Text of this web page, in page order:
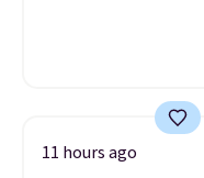
11 hours ago